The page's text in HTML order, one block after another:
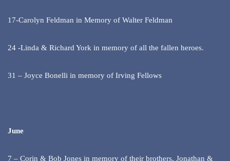
17-Carolyn Feldman in Memory of Walter Feldman
24 -Linda & Richard York in memory of all the fallen heroes.
31 – Joyce Bonelli in memory of Irving Fellows
June
7 – Corin & Bob Jones in memory of their brothers, Jonathan &